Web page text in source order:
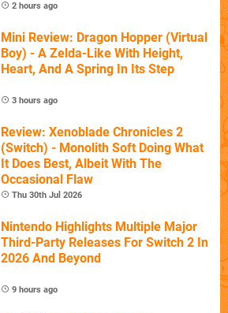
2 hours ago
Mini Review: Dragon Hopper (Virtual
Boy) - A Zelda-Like With Height,
Heart, And A Spring In Its Step
3 hours ago
Review: Xenoblade Chronicles 2
(Switch) - Monolith Soft Doing What
It Does Best, Albeit With The
Occasional Flaw
Thu 30th Jul 2026
Nintendo Highlights Multiple Major
Third-Party Releases For Switch 2 In
2026 And Beyond
9 hours ago